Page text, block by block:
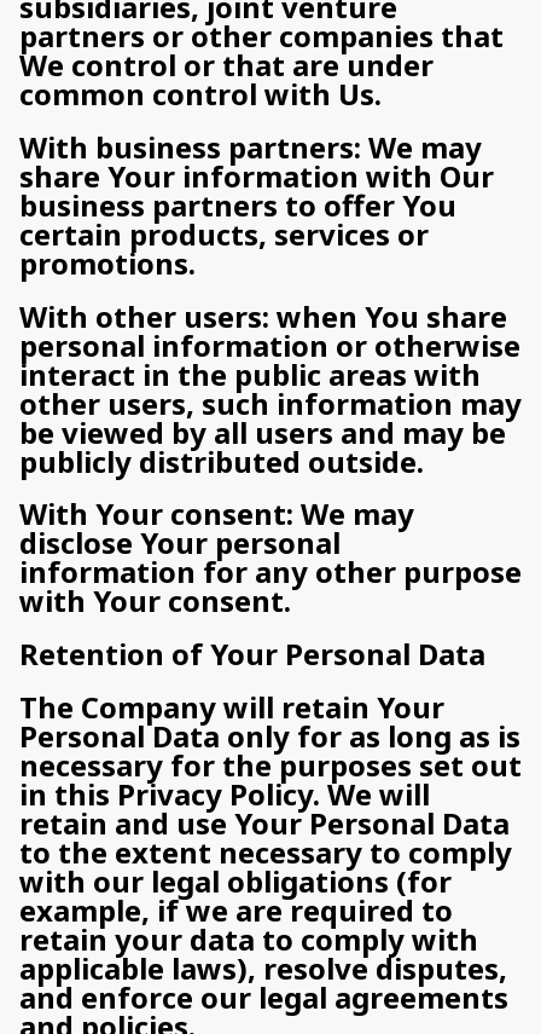
partners or other companies that
We control or that are under
common control with Us.
With business partners: We may
share Your information with Our
business partners to offer You
certain products, services or
promotions.
With other users: when You share
personal information or otherwise
interact in the public areas with
other users, such information may
be viewed by all users and may be
publicly distributed outside.
With Your consent: We may
disclose Your personal
information for any other purpose
with Your consent.
Retention of Your Personal Data
The Company will retain Your
Personal Data only for as long as is
necessary for the purposes set out
in this Privacy Policy. We will
retain and use Your Personal Data
to the extent necessary to comply
with our legal obligations (for
example, if we are required to
retain your data to comply with
applicable laws), resolve disputes,
and enforce our legal agreements